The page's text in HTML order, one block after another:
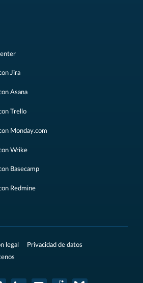
Jira
Asana
Trello
Monday.com
Wrike
Basecamp
Redmine
legal
Privacidad de datos